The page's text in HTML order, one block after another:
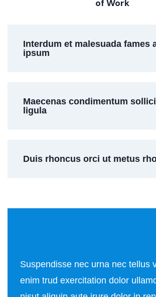
of Work
Interdum et malesuada fames
ipsum
Maecenas condimentum
ligula
Duis rhoncus orci ut metus
Suspendisse nec urna nec tellus
enim trud exercitation dolor